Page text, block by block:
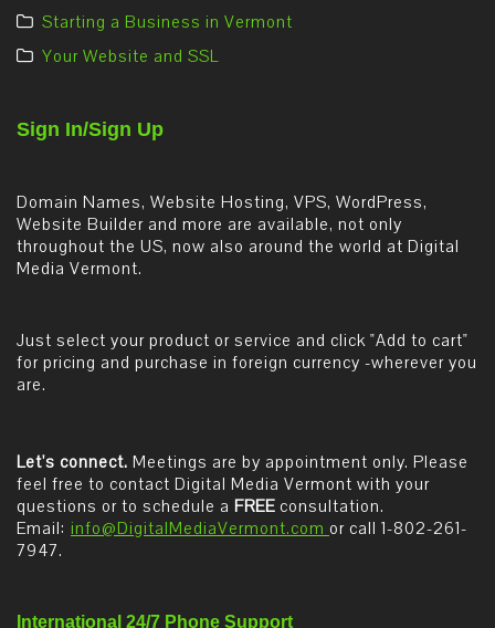
Starting a Business in Vermont
Your Website and SSL
Sign In/Sign Up
Domain Names, Website Hosting, VPS, WordPress,
Website Builder and more are available, not only
throughout the US, now also around the world at Digital
Media Vermont.
Just select your product or service and click "Add to cart"
for pricing and purchase in foreign currency -wherever you
are.
Let's connect. Meetings are by appointment only. Please
feel free to contact Digital Media Vermont with your
questions or to schedule a FREE consultation.
Email: info@DigitalMediaVermont.com or call 1-802-261-
7947.
International 24/7 Phone Support